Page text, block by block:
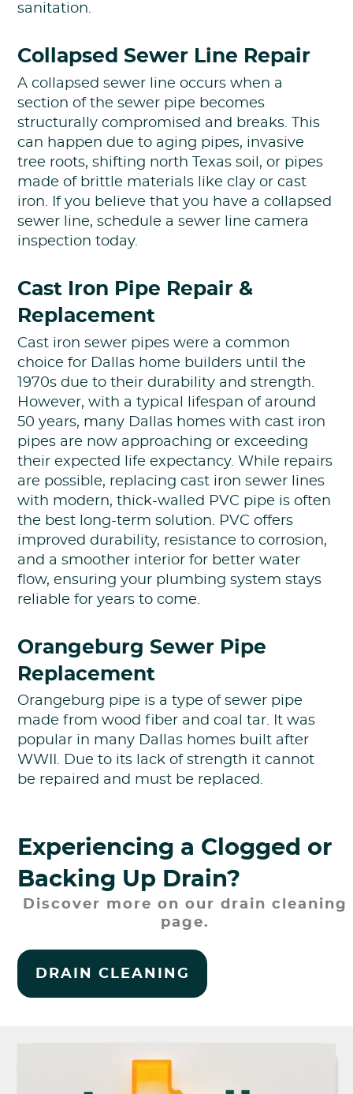
sanitation.
Collapsed Sewer Line Repair
A collapsed sewer line occurs when a
section of the sewer pipe becomes
structurally compromised and breaks. This
can happen due to aging pipes, invasive
tree roots, shifting north Texas soil, or pipes
made of brittle materials like clay or cast
iron. If you believe that you have a collapsed
sewer line, schedule a sewer line camera
inspection today.
Cast Iron Pipe Repair &
Replacement
Cast iron sewer pipes were a common
choice for Dallas home builders until the
1970s due to their durability and strength.
However, with a typical lifespan of around
50 years, many Dallas homes with cast iron
pipes are now approaching or exceeding
their expected life expectancy. While repairs
are possible, replacing cast iron sewer lines
with modern, thick-walled PVC pipe is often
the best long-term solution. PVC offers
improved durability, resistance to corrosion,
and a smoother interior for better water
flow, ensuring your plumbing system stays
reliable for years to come.
Orangeburg Sewer Pipe
Replacement
Orangeburg pipe is a type of sewer pipe
made from wood fiber and coal tar. It was
popular in many Dallas homes built after
WWII. Due to its lack of strength it cannot
be repaired and must be replaced.
Experiencing a Clogged or
Backing Up Drain?
Discover more on our drain cleaning
page.
DRAIN CLEANING